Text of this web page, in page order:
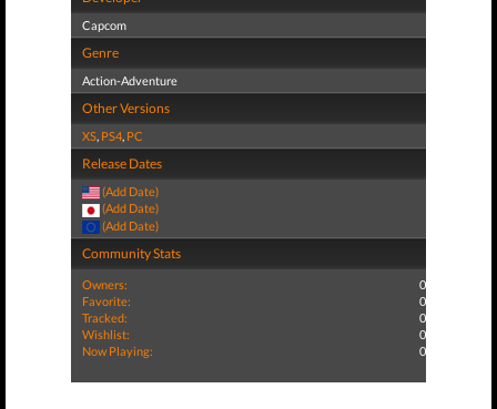
Capcom
Genre
Action-Adventure
Other Versions
XS, PS4, PC
Release Dates
(Add Date)
(Add Date)
(Add Date)
Community Stats
Owners:
0
Favorite:
0
Tracked:
0
Wishlist:
0
Now Playing:
0